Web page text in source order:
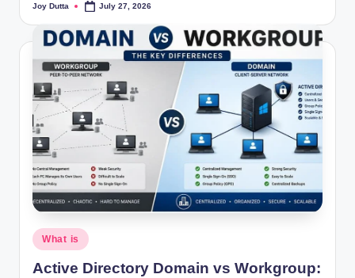
Posted
Joy Dutta July 27, 2026
Posted
in
What is
Active Directory Domain vs Workgroup: